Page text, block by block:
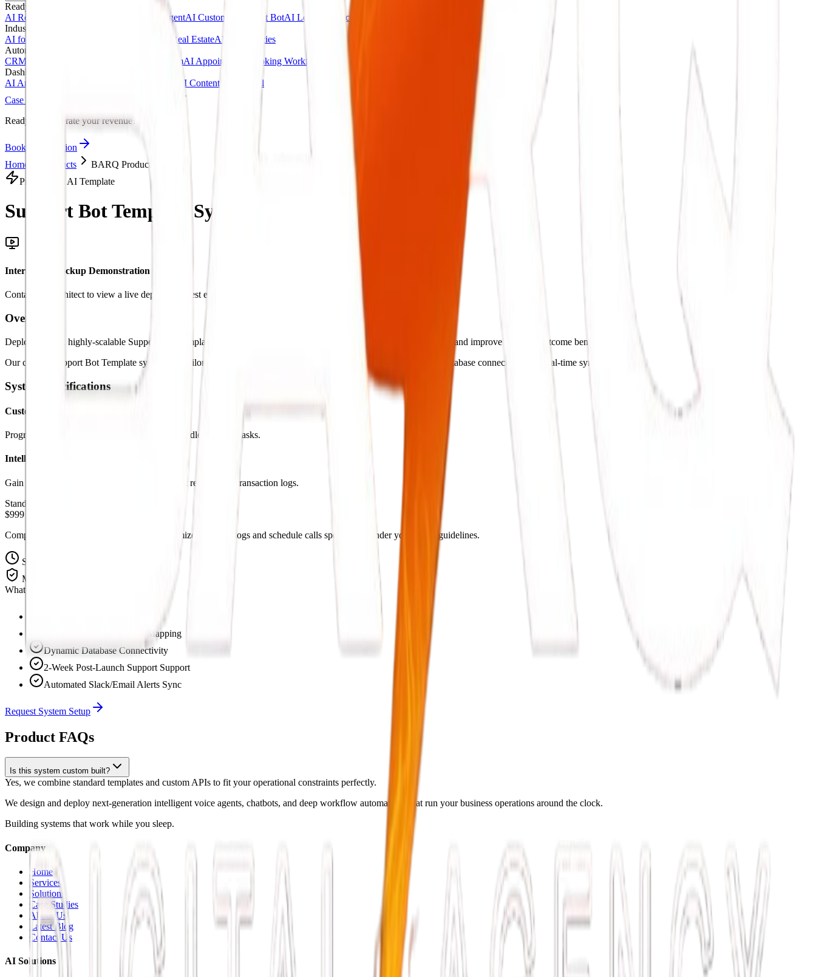
Ready-Made AI Agents
AI Receptionist Template
AI Sales Voice AgentAI Customer Support BotAI Lead Qualification Agent
Industry Templates
AI for Clinics
AI for Real EstateAI for Agencies
Automation Systems
CRM Automation Kit
Lead Follow-Up SystemAI Appointment Booking Workflow
Dashboards & SaaS
AI Analytics Dashboard
AI Content Dashboard
Case Studies
Ready to accelerate your revenue?
Book Consultation
Home
Products
BARQ Products Solution
Productized AI Template
Support Bot Template System. Intelligent Systems.
Interactive Mockup Demonstration
Contact our architect to view a live deployment test environment
Overview
Deploy custom, highly-scalable Support Bot Template architectures to streamline operations, cut administrative costs, and improve business outcome benchmarks.
Our custom Support Bot Template systems are tailored specifically to match your operations flow, ensuring secure database connectivity and real-time syncing.
System Specifications
Custom Logic Triggers
Program operational checks and branches to handle complex tasks.
Intelligent Logging Systems
Gain complete insight with automated transcript records and transaction logs.
Standard Pricing
$999 Setup Fee
Complete pre-built workflow templates customized to route logs and schedule calls specifically under your brand guidelines.
Setup Time
Maintenance
What's Included:
Full Operations Workflow Mapping
Dynamic Database Connectivity
2-Week Post-Launch Support Support
Automated Slack/Email Alerts Sync
Request System Setup
Product FAQs
Is this system custom built?
Yes, we combine standard templates and custom APIs to fit your operational constraints perfectly.
We design and deploy next-generation intelligent voice agents, chatbots, and deep workflow automations that run your business operations around the clock.
Building systems that work while you sleep.
Company
Home
Services
Solutions
Case Studies
About Us
Latest Blog
Contact Us
AI Solutions